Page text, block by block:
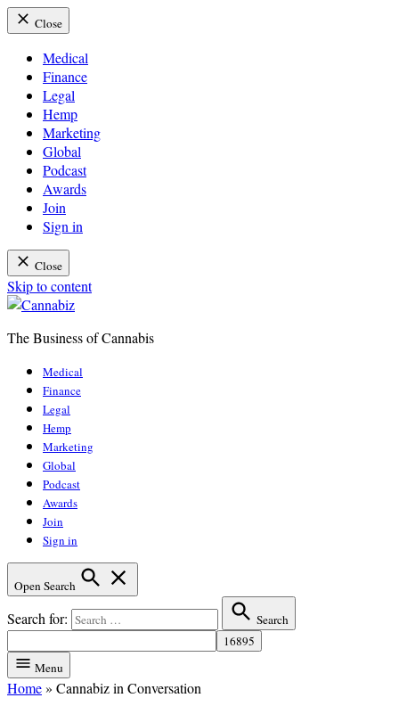
Close
Medical
Finance
Legal
Hemp
Marketing
Global
Podcast
Awards
Join
Sign in
Close
Skip to content
The Business of Cannabis
Medical
Finance
Legal
Hemp
Marketing
Global
Podcast
Awards
Join
Sign in
Open Search
Search for: Search
Menu
Home» Cannabiz in Conversation